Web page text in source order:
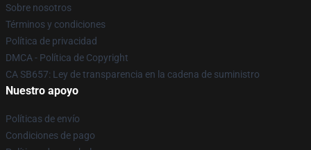
Sobre nosotros
Términos y condiciones
Política de privacidad
DMCA - Política de Copyright
CA SB657: Ley de transparencia en la cadena de suministro
Nuestro apoyo
Políticas de envío
Condiciones de pago